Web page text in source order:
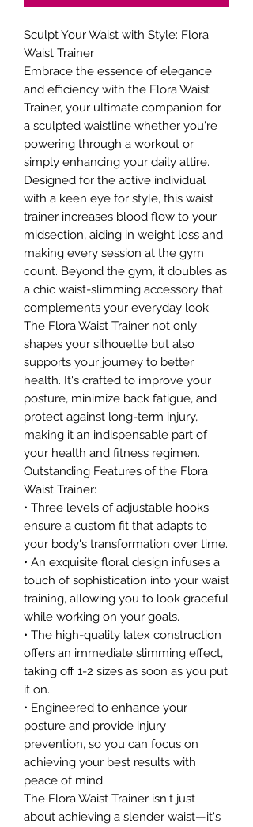
Sculpt Your Waist with Style: Flora
Waist Trainer
Embrace the essence of elegance
and efficiency with the Flora Waist
Trainer, your ultimate companion for
a sculpted waistline whether you're
powering through a workout or
simply enhancing your daily attire.
Designed for the active individual
with a keen eye for style, this waist
trainer increases blood flow to your
midsection, aiding in weight loss and
making every session at the gym
count. Beyond the gym, it doubles as
a chic waist-slimming accessory that
complements your everyday look.
The Flora Waist Trainer not only
shapes your silhouette but also
supports your journey to better
health. It's crafted to improve your
posture, minimize back fatigue, and
protect against long-term injury,
making it an indispensable part of
your health and fitness regimen.
Outstanding Features of the Flora
Waist Trainer:
• Three levels of adjustable hooks
ensure a custom fit that adapts to
your body's transformation over time.
• An exquisite floral design infuses a
touch of sophistication into your waist
training, allowing you to look graceful
while working on your goals.
• The high-quality latex construction
offers an immediate slimming effect,
taking off 1-2 sizes as soon as you put
it on.
• Engineered to enhance your
posture and provide injury
prevention, so you can focus on
achieving your best results with
peace of mind.
The Flora Waist Trainer isn't just
about achieving a slender waist—it's